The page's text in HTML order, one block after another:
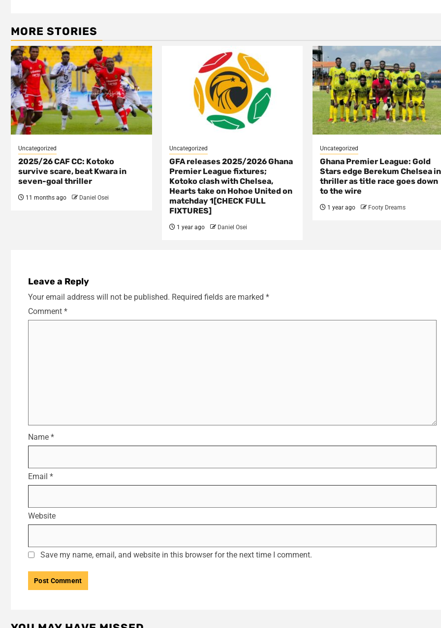
MORE STORIES
Uncategorized
2025/26 CAF CC: Kotoko
survive scare, beat Kwara in
seven-goal thriller
11 months ago Daniel Osei
Uncategorized
GFA releases 2025/2026 Ghana
Premier League fixtures;
Kotoko clash with Chelsea,
Hearts take on Hohoe United on
matchday 1[CHECK FULL
FIXTURES]
1 year ago Daniel Osei
Uncategorized
Ghana Premier League: Gold
Stars edge Berekum Chelsea in
thriller as title race goes down
to the wire
1 year ago Footy Dreams
Leave a Reply
Your email address will not be published. Required fields are marked *
Comment *
Name *
Email *
Website
Save my name, email, and website in this browser for the next time I comment.